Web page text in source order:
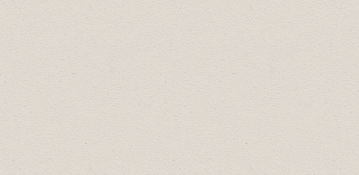
Employer of Choice:
Reality Bytes Inc.
Most Promising New Business:
Good Sandwiches
Small Business of the Year:
Large Business of the Year:
Riverside
Value Drug Mart